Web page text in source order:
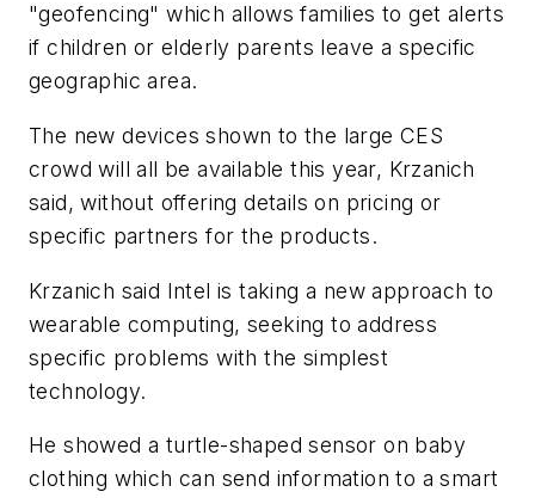
"geofencing" which allows families to get alerts
if children or elderly parents leave a specific
geographic area.
The new devices shown to the large CES
crowd will all be available this year, Krzanich
said, without offering details on pricing or
specific partners for the products.
Krzanich said Intel is taking a new approach to
wearable computing, seeking to address
specific problems with the simplest
technology.
He showed a turtle-shaped sensor on baby
clothing which can send information to a smart